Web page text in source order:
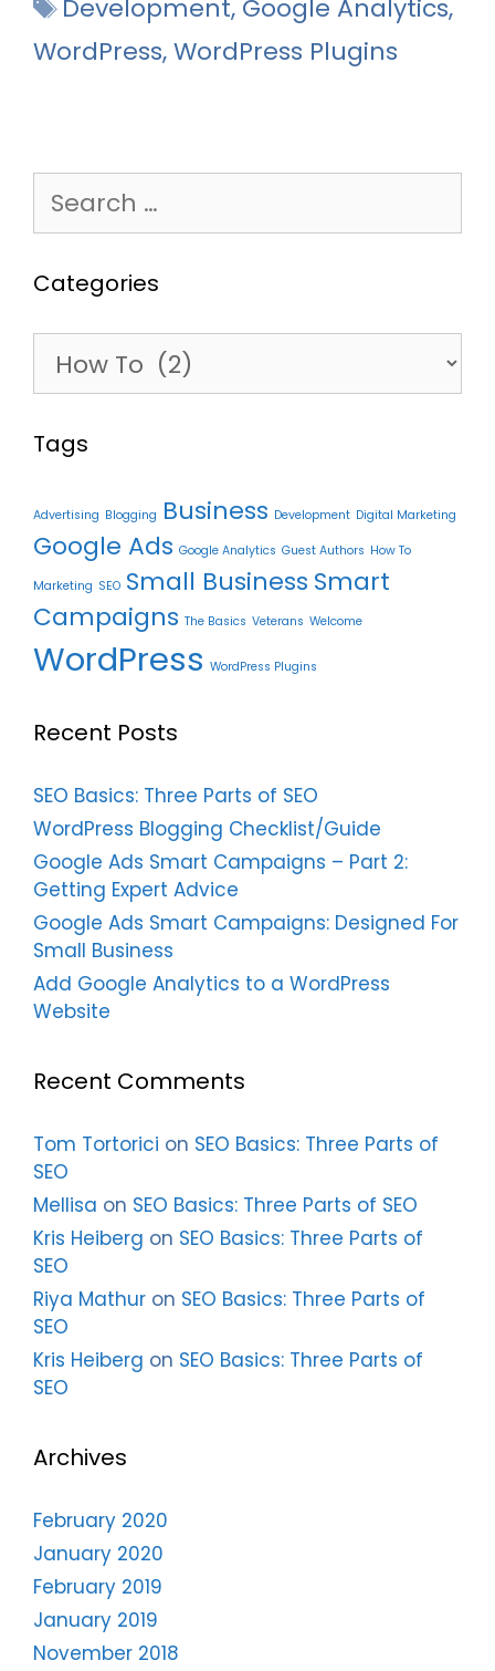
Development, Google Analytics,
WordPress,WordPress Plugins
for:
Categories
Tags
Advertising Blogging Business Development Digital Marketing
Google Ads Google Analytics Guest Authors How To
Marketing SEO Small Business Smart
Campaigns The Basics Veterans Welcome
WordPress WordPress Plugins
Recent Posts
SEO Basics: Three Parts of SEO
WordPress Blogging Checklist/Guide
Google Ads Smart Campaigns – Part 2:
Getting Expert Advice
Google Ads Smart Campaigns: Designed For
Small Business
Add Google Analytics to a WordPress
Website
Recent Comments
Tom Tortorici on SEO Basics: Three Parts of
SEO
Mellisa on SEO Basics: Three Parts of SEO
Kris Heiberg on SEO Basics: Three Parts of
SEO
Riya Mathur on SEO Basics: Three Parts of
SEO
Kris Heiberg on SEO Basics: Three Parts of
SEO
Archives
February 2020
January 2020
February 2019
January 2019
November 2018